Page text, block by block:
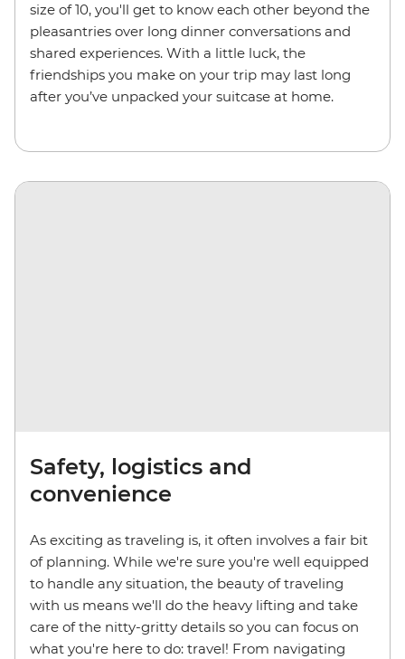
size of 10, you'll get to know each other beyond the
pleasantries over long dinner conversations and
shared experiences. With a little luck, the
friendships you make on your trip may last long
after you’ve unpacked your suitcase at home.
Safety, logistics and
convenience
As exciting as traveling is, it often involves a fair bit
of planning. While we're sure you're well equipped
to handle any situation, the beauty of traveling
with us means we'll do the heavy lifting and take
care of the nitty-gritty details so you can focus on
what you're here to do: travel! From navigating